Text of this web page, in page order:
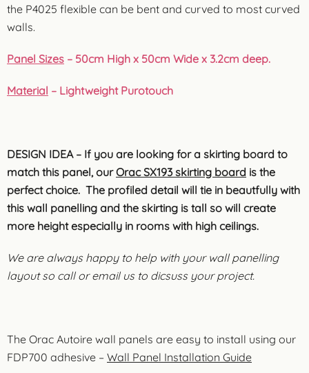
the P4025 flexible can be bent and curved to most curved
walls.
Panel Sizes – 50cm High x 50cm Wide x 3.2cm deep.
Material – Lightweight Purotouch
DESIGN IDEA – If you are looking for a skirting board to
match this panel, ourOrac SX193 skirting board is the
perfect choice. The profiled detail will tie in beautfully with
this wall panelling and the skirting is tall so will create
more height especially in rooms with high ceilings.
We are always happy to help with your wall panelling
layout so call or email us to dicsuss your project.
The Orac Autoire wall panels are easy to install using our
FDP700 adhesive – Wall Panel Installation Guide